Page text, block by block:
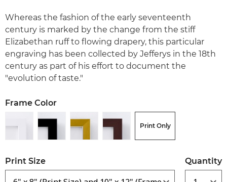
Whereas the fashion of the early seventeenth
century is marked by the change from the stiff
Elizabethan ruff to flowing drapery, this particular
engraving has been collected by Jefferys in the 18th
century as part of his effort to document the
"evolution of taste."
Frame Color
Print Only
Print Size Quantity